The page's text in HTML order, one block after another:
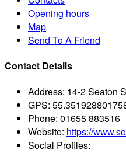
Opening hours
Map
Send To A Friend
Contact Details
Address: 14-2 Seaton
GPS:
Phone: 01655 883516
Website: https://
Social Profiles: